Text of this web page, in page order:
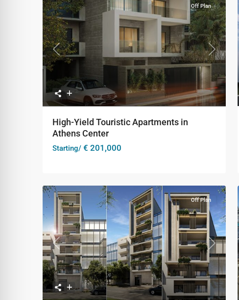
Previous Next
Off Plan
High-Yield Touristic Apartments in
Athens Center
Starting/ € 201,000
Previous Next
Off Plan